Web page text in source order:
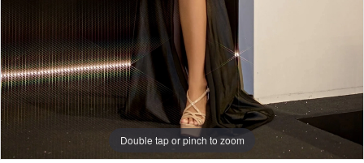
Double tap or pinch to zoom
Double tap or pinch to zoom
Double tap or pinch to zoom